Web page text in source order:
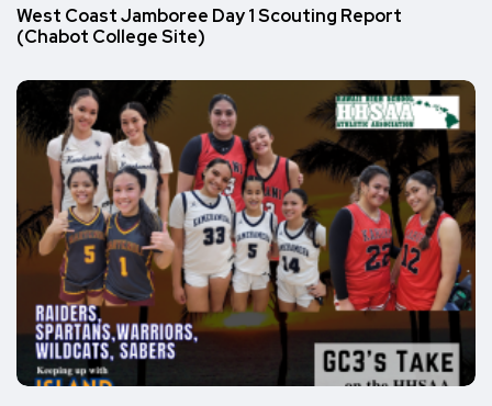
West Coast Jamboree Day 1 Scouting Report
(Chabot College Site)